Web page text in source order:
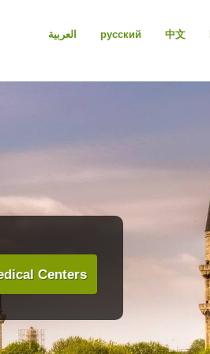
العربية русский 中文
Centers